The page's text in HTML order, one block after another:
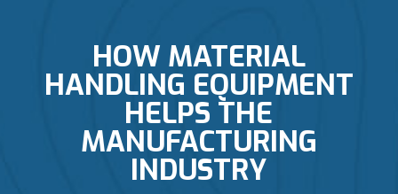
HOW MATERIAL
HANDLING EQUIPMENT
HELPS THE
MANUFACTURING
INDUSTRY